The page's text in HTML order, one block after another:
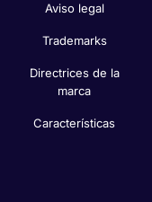
Aviso legal
Trademarks
Directrices de la
marca
Características